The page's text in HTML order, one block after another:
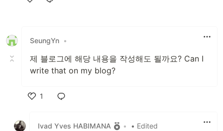
SeungYn •
제 블로그에 해당 내용을 작성해도 될까요? Can I
write that on my blog?
1
Ivad Yves HABIMANA
• • Edited